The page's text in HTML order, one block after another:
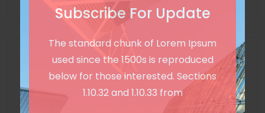
Subscribe For Update
The standard chunk of Lorem Ipsum
used since the 1500s is reproduced
below for those interested. Sections
1.10.32 and 1.10.33 from
Unlimited Language